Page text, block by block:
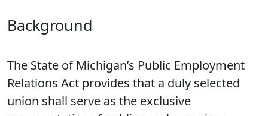
Background
The State of Michigan’s Public Employment
Relations Act provides that a duly selected
union shall serve as the exclusive